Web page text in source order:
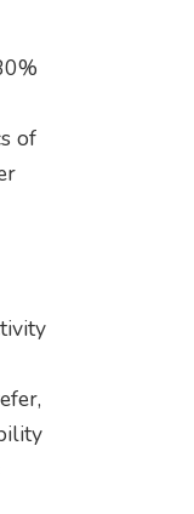
of